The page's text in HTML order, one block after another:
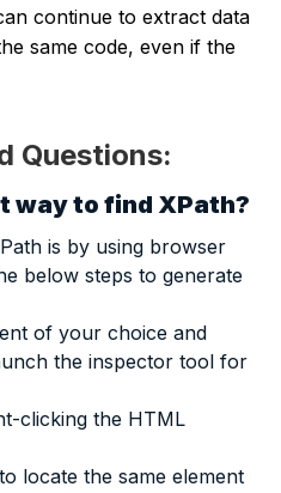
continue to extract data
same code, even if the
Questions:
way to find XPath?
is by using browser
below steps to generate
of your choice and
the inspector tool for
clicking the HTML
locate the same element